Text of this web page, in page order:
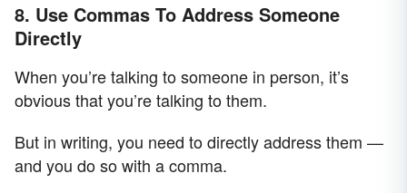
8. Use Commas To Address Someone
Directly
When you’re talking to someone in person, it’s
obvious that you’re talking to them.
But in writing, you need to directly address them —
and you do so with a comma.